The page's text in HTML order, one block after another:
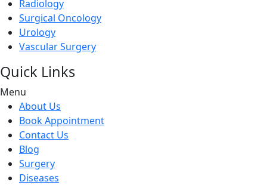
Radiology
Surgical Oncology
Urology
Vascular Surgery
Quick Links
Menu
About Us
Book Appointment
Contact Us
Blog
Surgery
Diseases